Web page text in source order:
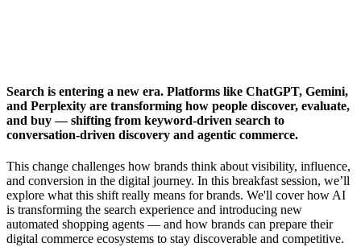
Search is entering a new era. Platforms like ChatGPT, Gemini,
and Perplexity are transforming how people discover, evaluate,
and buy — shifting from keyword-driven search to
conversation-driven discovery and agentic commerce.
This change challenges how brands think about visibility, influence,
and conversion in the digital journey. In this breakfast session, we’ll
explore what this shift really means for brands. We'll cover how AI
is transforming the search experience and introducing new
automated shopping agents — and how brands can prepare their
digital commerce ecosystems to stay discoverable and competitive.